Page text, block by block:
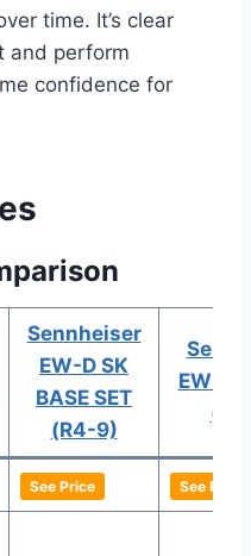
time. It’s clear
and perform
confidence for
Sennheiser
EW-D SK
BASE SET
(R4-9)
EW-D
See Price See Price